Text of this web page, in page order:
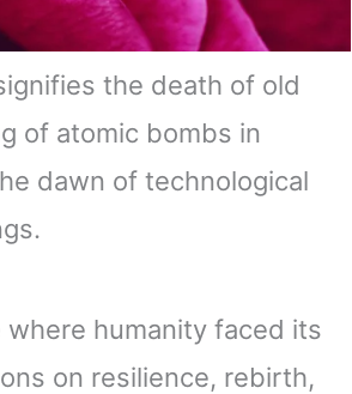
the death of old
of atomic bombs in
dawn of technological
where humanity faced its
on resilience, rebirth,